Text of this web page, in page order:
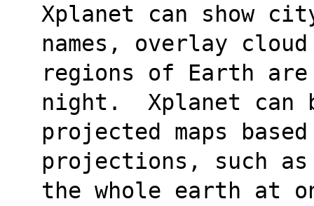
Xplanet can show
names, overlay
regions of Earth
night.  Xplanet can
projected maps
projections, such as
the whole earth at